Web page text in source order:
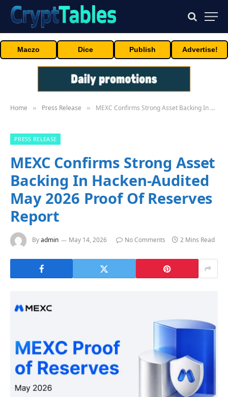
Maczo Dice Publish Advertise!
Home » Press Release » MEXC Confirms Strong Asset Backing In Hacken-Audited May 2026 Proof Of Reserves Report
PRESS RELEASE
MEXC Confirms Strong Asset
Backing In Hacken-Audited
May 2026 Proof Of Reserves
Report
Byadmin May 14, 2026 No Comments 2 Mins Read